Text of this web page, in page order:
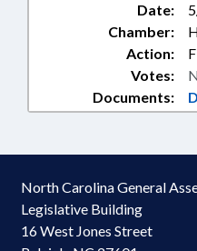
Date:
Chamber:
Action:
Documents:
Votes:
North Carolina General
Legislative Building
16 West Jones Street